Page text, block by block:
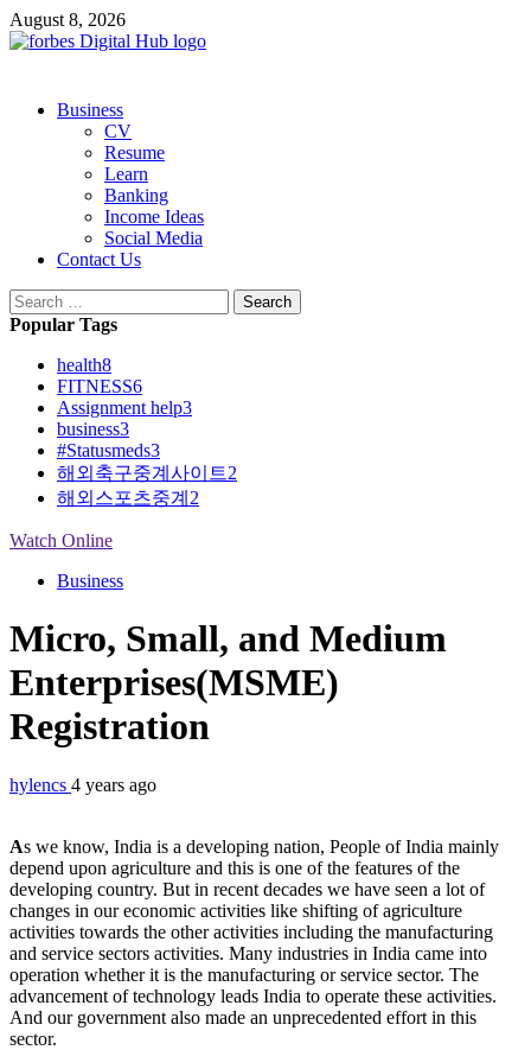
Skip
to
August 8, 2026
PrimaryBusiness
CV
Resume
Learn
Banking
Income Ideas
Social Media
Contact Us
Search
for:
Popular Tags
health8
FITNESS6
Assignment help3
business3
#Statusmeds3
해외축구중계사이트2
해외스포츠중계 2
Watch Online
Business
Micro, Small, and Medium
Enterprises(MSME)
Registration
hylencs 4 years ago
As we know, India is a developing nation, People of India mainly
depend upon agriculture and this is one of the features of the
developing country. But in recent decades we have seen a lot of
changes in our economic activities like shifting of agriculture
activities towards the other activities including the manufacturing
and service sectors activities. Many industries in India came into
operation whether it is the manufacturing or service sector. The
advancement of technology leads India to operate these activities.
And our government also made an unprecedented effort in this
sector.